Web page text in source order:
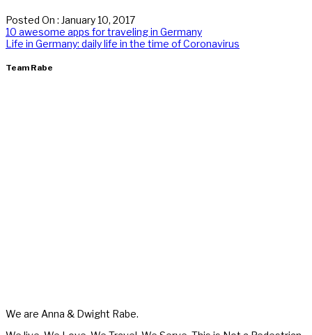
Posted On : January 10, 2017
Post
navigation
Previous
post:
10 awesome apps for traveling in Germany
Next
Life in Germany: daily life in the time of Coronavirus
Team Rabe
We are Anna & Dwight Rabe.